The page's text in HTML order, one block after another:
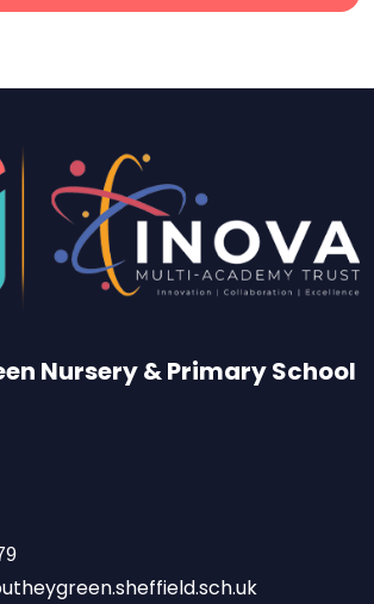
Nursery & Primary School